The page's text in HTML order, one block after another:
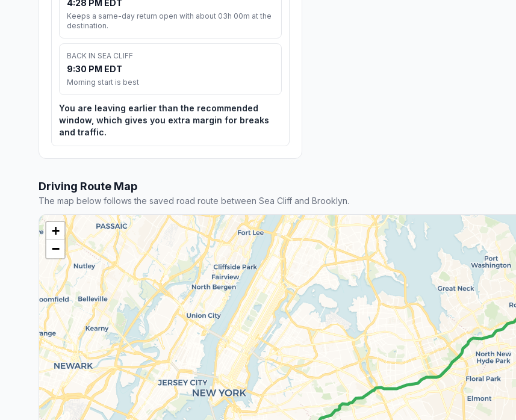
4:28 PM EDT
Keeps a same-day return open with about 03h 00m at the
destination.
BACK IN SEA CLIFF
9:30 PM EDT
Morning start is best
You are leaving earlier than the recommended
window, which gives you extra margin for breaks
and traffic.
Driving Route Map
The map below follows the saved road route between Sea Cliff and Brooklyn.
+
−